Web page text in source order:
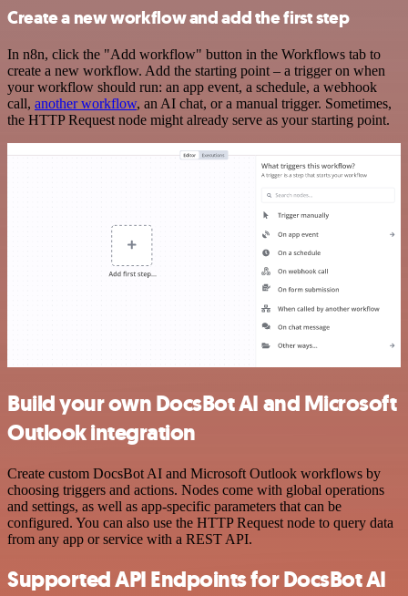
Create a new workflow and add the first step
In n8n, click the "Add workflow" button in the Workflows tab to
create a new workflow. Add the starting point – a trigger on when
your workflow should run: an app event, a schedule, a webhook
call, another workflow, an AI chat, or a manual trigger. Sometimes,
the HTTP Request node might already serve as your starting point.
Build your own DocsBot AI and Microsoft
Outlook integration
Create custom DocsBot AI and Microsoft Outlook workflows by
choosing triggers and actions. Nodes come with global operations
and settings, as well as app-specific parameters that can be
configured. You can also use the HTTP Request node to query data
from any app or service with a REST API.
Supported API Endpoints for DocsBot AI